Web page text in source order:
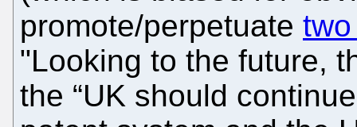
promote/perpetuate
"Looking to the future,
the “UK should